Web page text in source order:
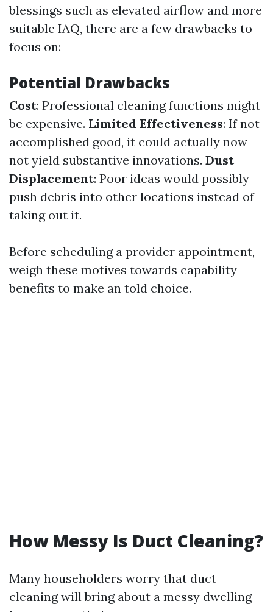
blessings such as elevated airflow and more
suitable IAQ, there are a few drawbacks to
focus on:
Potential Drawbacks
Cost: Professional cleaning functions might
be expensive. Limited Effectiveness: If not
accomplished good, it could actually now
not yield substantive innovations. Dust
Displacement: Poor ideas would possibly
push debris into other locations instead of
taking out it.
Before scheduling a provider appointment,
weigh these motives towards capability
benefits to make an told choice.
How Messy Is Duct Cleaning?
Many householders worry that duct
cleaning will bring about a messy dwelling